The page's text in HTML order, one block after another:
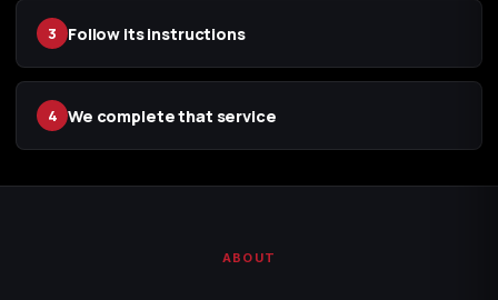
3 Follow its instructions
4 We complete that service
ABOUT